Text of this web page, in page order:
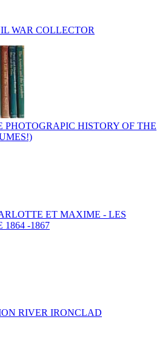
WAR COLLECTOR
PHOTOGRAPIC HISTORY OF THE
ET MAXIME - LES
-1867
RIVER IRONCLAD